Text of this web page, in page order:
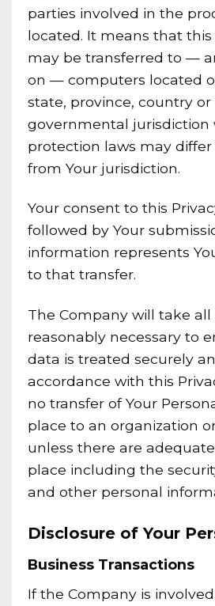
parties involved in the
located. It means that
may be transferred to —
on — computers located
state, province, country
governmental jurisdiction
protection laws may
from Your jurisdiction.
Your consent to this
followed by Your
information represents
to that transfer.
The Company will take all
reasonably necessary to
data is treated securely
accordance with this
no transfer of Your
place to an organization
unless there are
place including the
and other personal
Disclosure of Your
Business Transactions
If the Company is